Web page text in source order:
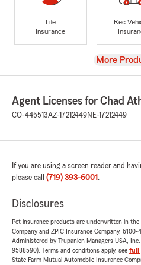
Life
Insurance
Rec
View
More
Agent Licenses for Chad
CO-445513AZ-17212449NE-17212449
If you are using a screen reader and
please call (719) 393-6001 .
Disclosures
Pet insurance products are underwritten in
Company and ZPIC Insurance Company, 6100-
Administered by Trupanion Managers USA,
9588590). Terms and conditions apply, see full
State Farm Mutual Automobile Insurance